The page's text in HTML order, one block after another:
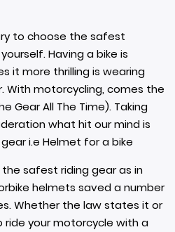
to choose the safest
Having a bike is
it more thrilling is wearing
With motorcycling, comes the
Gear All The Time). Taking
what hit our mind is
i.e Helmet for a bike
safest riding gear as in
helmets saved a number
Whether the law states it or
your motorcycle with a